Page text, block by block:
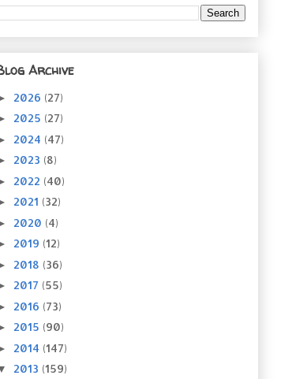
Archive
2026 (27)
2025 (27)
2024 (47)
2023 (8)
2022 (40)
2021 (32)
2020 (4)
2019 (12)
2018 (36)
2017 (55)
2016 (73)
2015 (90)
2014 (147)
2013 (159)